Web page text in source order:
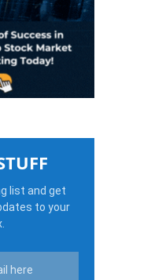
list and get
to your